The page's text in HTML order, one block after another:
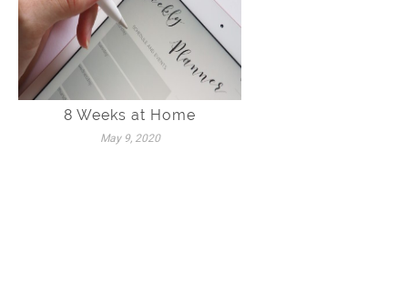
8 Weeks at Home
May 9, 2020